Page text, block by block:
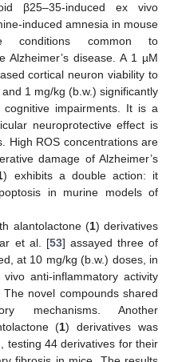
β25–35-induced ex vivo
induced amnesia in mouse
conditions common to
Alzheimer’s disease. A 1 µM
cortical neuron viability to
1 mg/kg (b.w.) significantly
cognitive impairments. It is a
neuroprotective effect is
High ROS concentrations are
damage of Alzheimer’s
) exhibits a double action: it
in murine models of
alantolactone (1) derivatives
et al. [53] assayed three of
at 10 mg/kg (b.w.) doses, in
anti-inflammatory activity
The novel compounds shared
mechanisms. Another
(1) derivatives was
testing 44 derivatives for their